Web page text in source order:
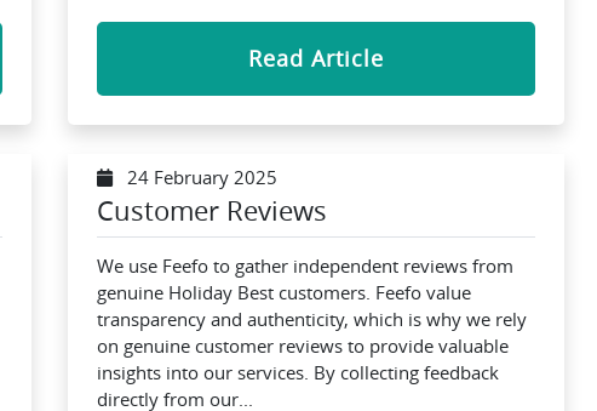
Read Article
24 February 2025
Customer Reviews
We use Feefo to gather independent reviews from
genuine Holiday Best customers. Feefo value
transparency and authenticity, which is why we rely
on genuine customer reviews to provide valuable
insights into our services. By collecting feedback
directly from our...